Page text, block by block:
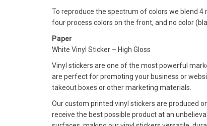
To reproduce the spectrum of colors we blend 4
four process colors on the front, and no color
Paper
White Vinyl Sticker – High Gloss
Vinyl stickers are one of the most powerful
are perfect for promoting your business or
takeout boxes or other marketing materials.
Our custom printed vinyl stickers are produced
receive the best possible product at an